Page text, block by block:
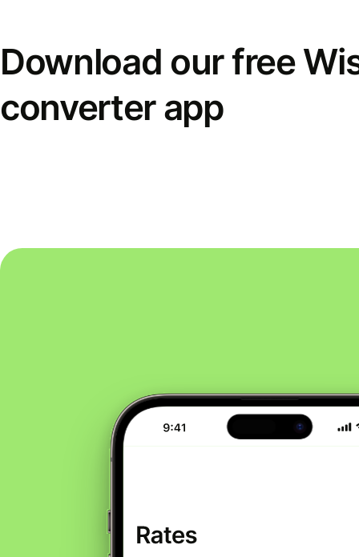
Download our free
converter app